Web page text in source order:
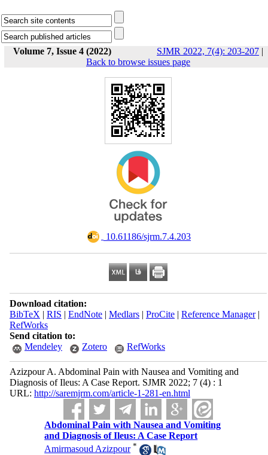
Volume 7, Issue 4 (2022) SJMR 2022, 7(4): 203-207 |
Back to browse issues page
‎ 10.61186/sjrm.7.4.203
Download citation:
BibTeX | RIS | EndNote| Medlars| ProCite| Reference Manager|
RefWorks
Send citation to:
Mendeley
Zotero RefWorks
Azizpour A. Abdominal Pain with Nausea and Vomiting and
Diagnosis of Ileus: A Case Report. SJMR 2022; 7 (4) : 1
URL: http://saremjrm.com/article-1-281-en.html
Abdominal Pain with Nausea and Vomiting
and Diagnosis of Ileus: A Case Report
Amirmasoud Azizpour *